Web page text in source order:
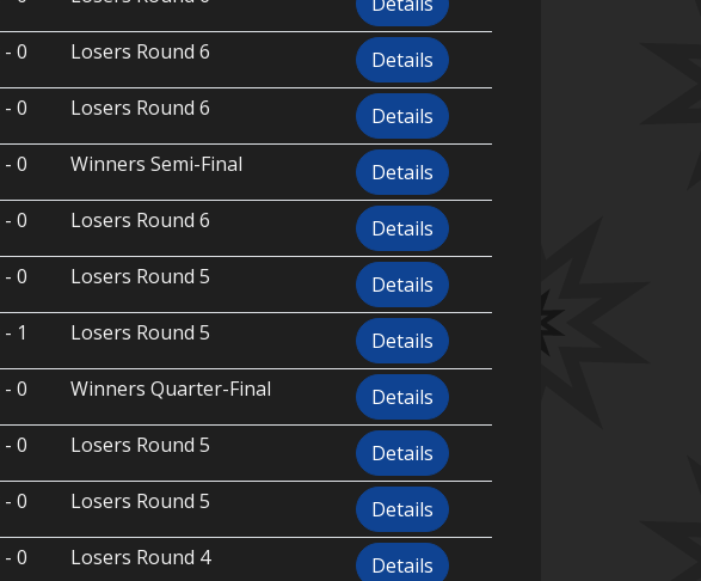
- 0 Losers Round 6
Details
- 0 Losers Round 6
Details
- 0 Winners Semi-Final
Details
- 0 Losers Round 6
Details
- 0 Losers Round 5
Details
1 Losers Round 5
Details
- 0 Winners Quarter-Final
Details
- 0 Losers Round 5
Details
- 0 Losers Round 5
Details
- 0 Losers Round 4
Details